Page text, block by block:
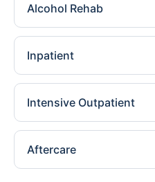
Alcohol Rehab
Inpatient
Intensive Outpatient
Aftercare